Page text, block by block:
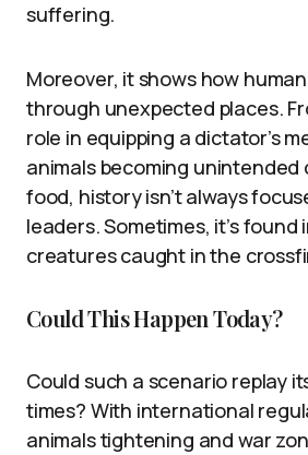
suffering.
Moreover, it shows how
through unexpected places.
role in equipping a dictator’s
animals becoming unintended
food, history isn’t always
leaders. Sometimes, it’s
creatures caught in the
Could This Happen Today?
Could such a scenario replay
times? With international
animals tightening and war